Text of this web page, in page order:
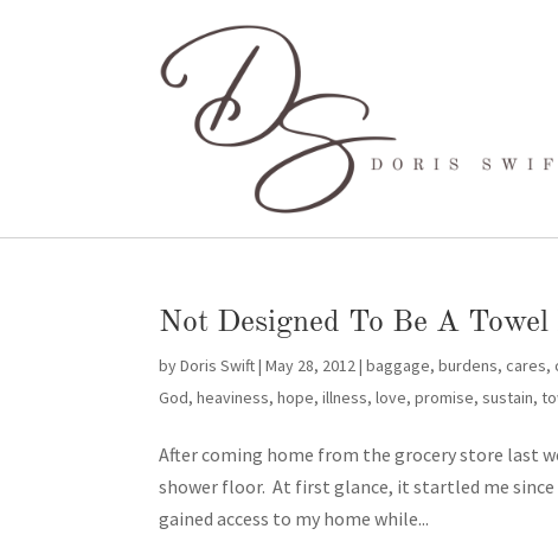
Not Designed To Be A Towel
byDoris Swift|May 28, 2012|baggage,burdens,cares,
God,heaviness,hope,illness,love,promise,sustain,
After coming home from the grocery store last
shower floor. At first glance, it startled me
gained access to my home while...